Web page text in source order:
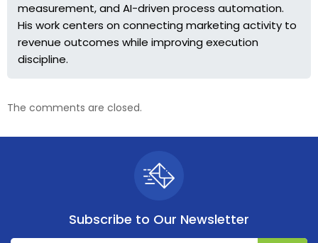
measurement, and AI-driven process automation.
His work centers on connecting marketing activity to
revenue outcomes while improving execution
discipline.
The comments are closed.
Subscribe to Our Newsletter